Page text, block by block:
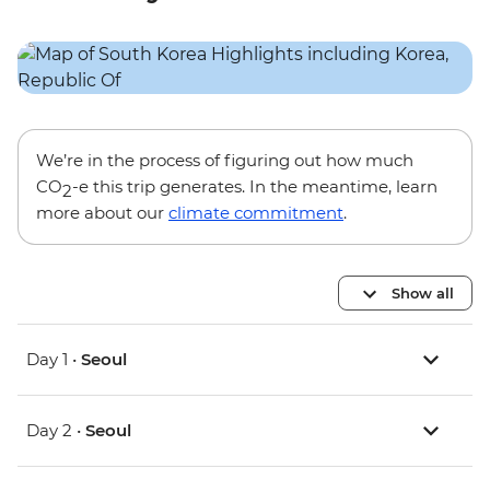
We’re in the process of figuring out how much
CO2-e this trip generates. In the meantime, learn
more about our climate commitment.
Show all
Day 1 • Seoul
Day 2 • Seoul